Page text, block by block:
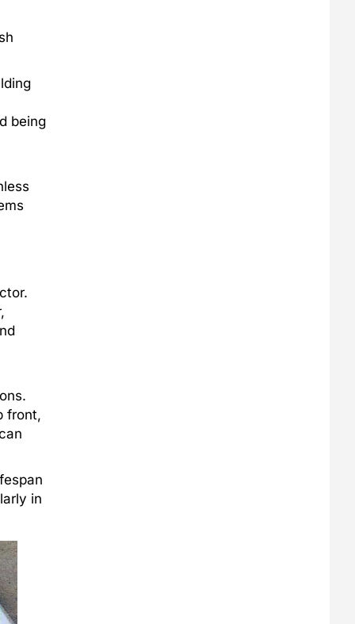
being
front,
in